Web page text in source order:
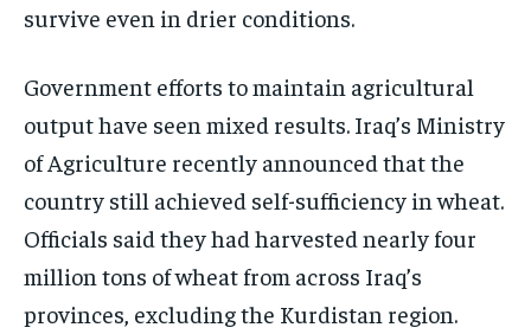
survive even in drier conditions.
Government efforts to maintain agricultural
output have seen mixed results. Iraq’s Ministry
of Agriculture recently announced that the
country still achieved self-sufficiency in wheat.
Officials said they had harvested nearly four
million tons of wheat from across Iraq’s
provinces, excluding the Kurdistan region.